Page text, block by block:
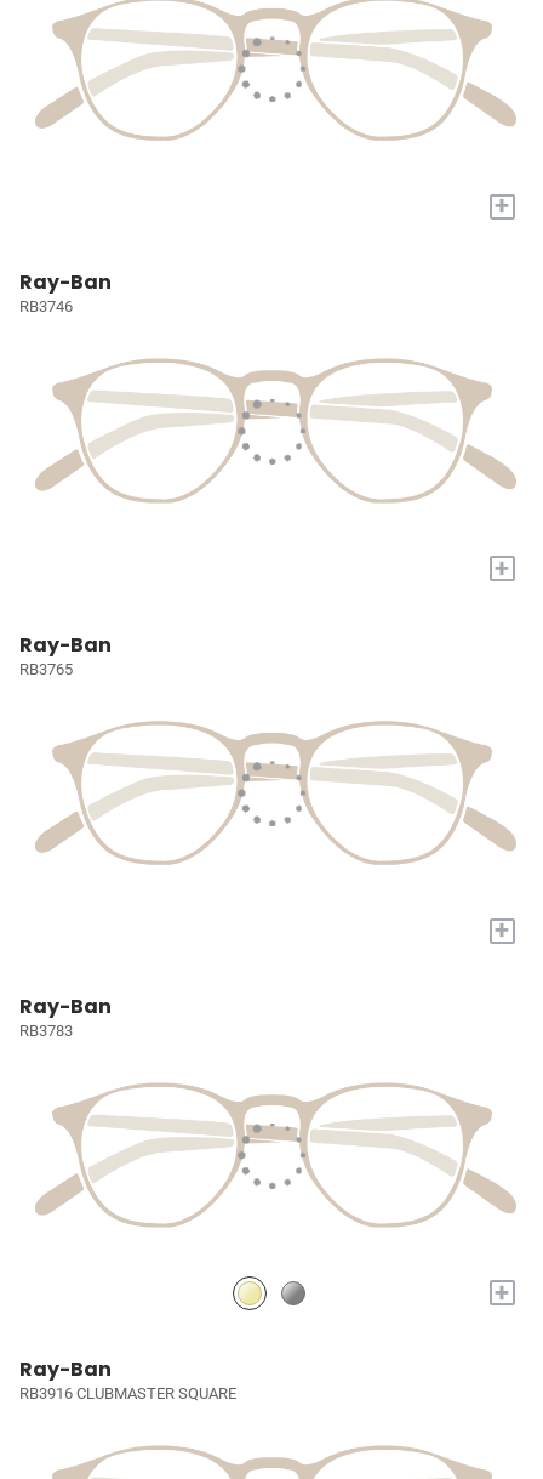
+
Ray-Ban
RB3746
+
Ray-Ban
RB3765
+
Ray-Ban
RB3783
+
Ray-Ban
RB3916 CLUBMASTER SQUARE